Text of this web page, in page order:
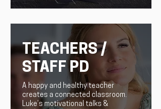
TEACHERS /
STAFF PD
A happy and healthy teacher
creates a connected classroom.
Luke’s motivational talks &